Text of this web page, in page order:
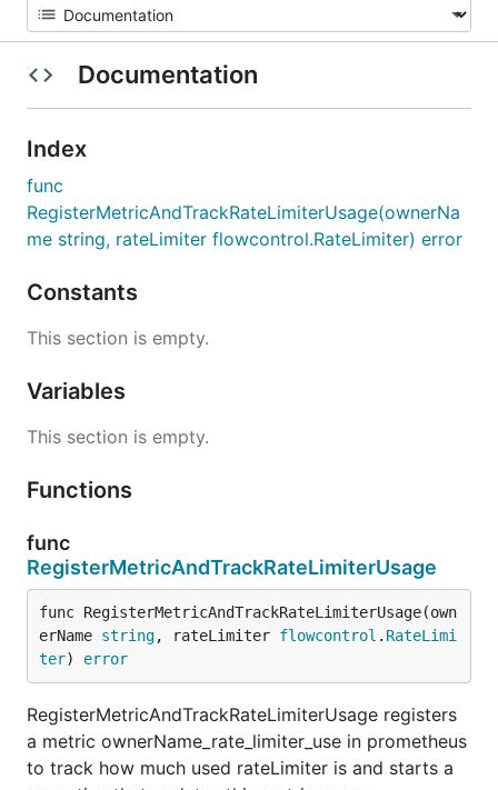
Documentation
Index
func
RegisterMetricAndTrackRateLimiterUsage(ownerNa
me string, rateLimiter flowcontrol.RateLimiter) error
Constants
This section is empty.
Variables
This section is empty.
Functions
func
RegisterMetricAndTrackRateLimiterUsage
func RegisterMetricAndTrackRateLimiterUsage(own
erName string, rateLimiter flowcontrol . RateLimi
ter) error
RegisterMetricAndTrackRateLimiterUsage registers
a metric ownerName_rate_limiter_use in prometheus
to track how much used rateLimiter is and starts a